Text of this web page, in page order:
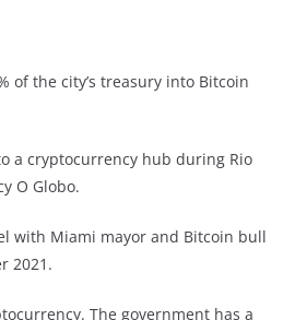
of the city’s treasury into Bitcoin
a cryptocurrency hub during Rio
O Globo.
with Miami mayor and Bitcoin bull
2021.
The government has a